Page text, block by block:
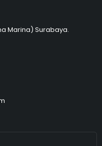
Marina) Surabaya.